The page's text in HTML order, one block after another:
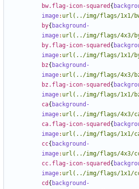
bw.flag-icon-squared {
image: url(../img/flags/1x1/
by{ background-
image: url(../img/flags/4x3/
by.flag-icon-squared {
image: url(../img/flags/1x1/
bz{ background-
image: url(../img/flags/4x3/
bz.flag-icon-squared {
image: url(../img/flags/1x1/
ca{ background-
image: url(../img/flags/4x3/
ca.flag-icon-squared {
image: url(../img/flags/1x1/
cc{ background-
image: url(../img/flags/4x3/
cc.flag-icon-squared {
image: url(../img/flags/1x1/
cd { background-